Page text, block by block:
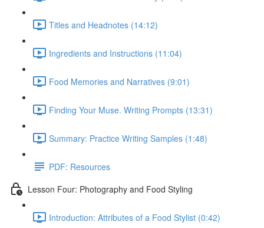
Titles and Headnotes (14:12)
Ingredients and Instructions (11:04)
Food Memories and Narratives (9:01)
Finding Your Muse. Writing Prompts (13:31)
Summary: Practice Writing Samples (1:48)
PDF: Resources
Lesson Four: Photography and Food Styling
Introduction: Attributes of a Food Stylist (0:42)